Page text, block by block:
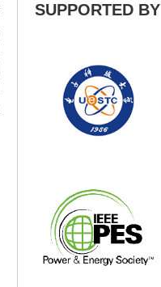
SUPPORTED BY